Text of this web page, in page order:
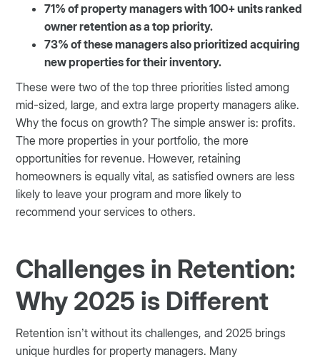
71% of property managers with 100+ units ranked
owner retention as a top priority.
73% of these managers also prioritized acquiring
new properties for their inventory.
These were two of the top three priorities listed among
mid-sized, large, and extra large property managers alike.
Why the focus on growth? The simple answer is: profits.
The more properties in your portfolio, the more
opportunities for revenue. However, retaining
homeowners is equally vital, as satisfied owners are less
likely to leave your program and more likely to
recommend your services to others.
Challenges in Retention:
Why 2025 is Different
Retention isn’t without its challenges, and 2025 brings
unique hurdles for property managers. Many